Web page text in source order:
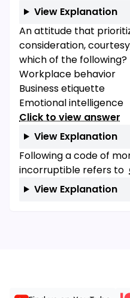
View Explanation
An attitude that
consideration,
which of the following?
Workplace behavior
Business etiquette
Emotional intelligence
Click to view answer
View Explanation
Following a code of
incorruptible refers to
View Explanation